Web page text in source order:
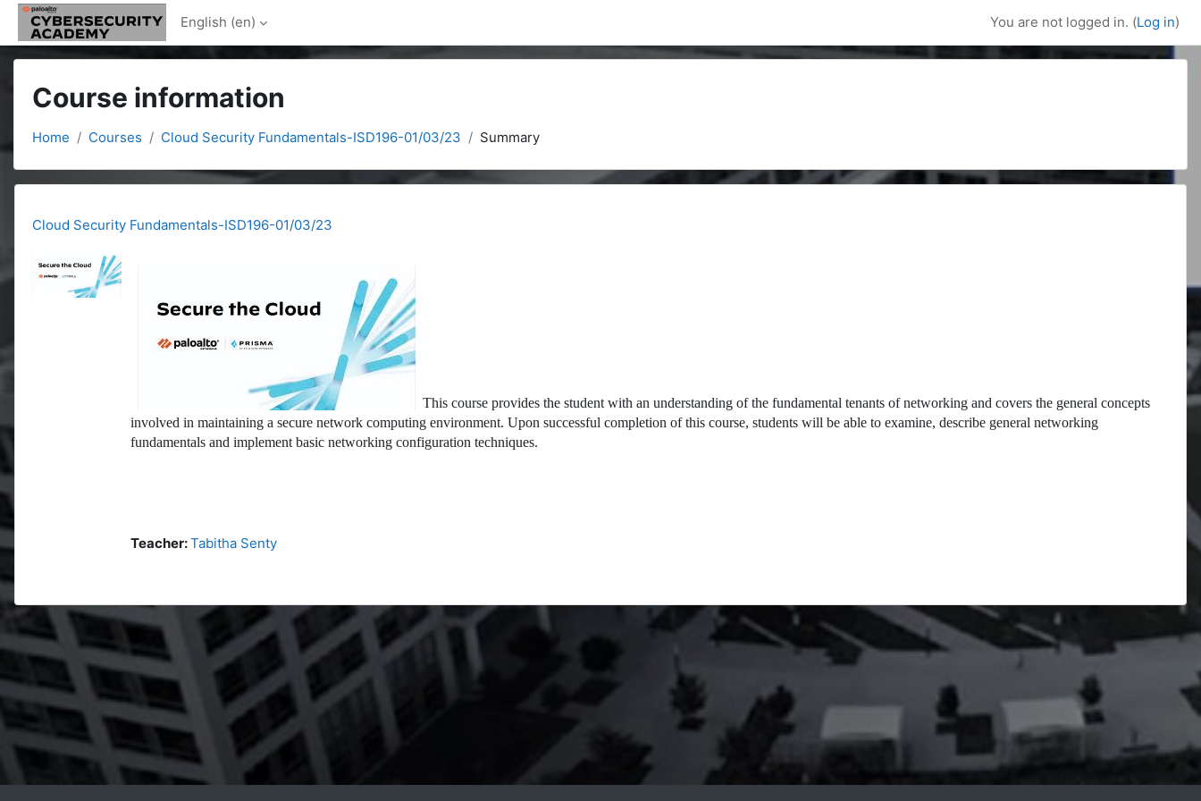
Skip to main content
English ‎(en)‎ You are not logged in. (Log in)
Course information
Home Courses Cloud Security Fundamentals-ISD196-01/03/23 Summary
Cloud Security Fundamentals-ISD196-01/03/23
This course provides the student with an understanding of the fundamental tenants of networking and covers the general concepts
involved in maintaining a secure network computing environment. Upon successful completion of this course, students will be able to examine, describe general networking
fundamentals and implement basic networking configuration techniques.
Teacher:Tabitha Senty